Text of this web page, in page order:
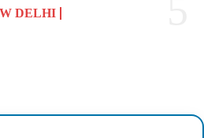
DELHI